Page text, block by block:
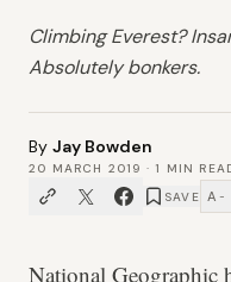
Climbing Everest?
Absolutely bonkers.
By Jay Bowden
20 MARCH 2019 · 1
MIN
SAVE A −
National Geographic